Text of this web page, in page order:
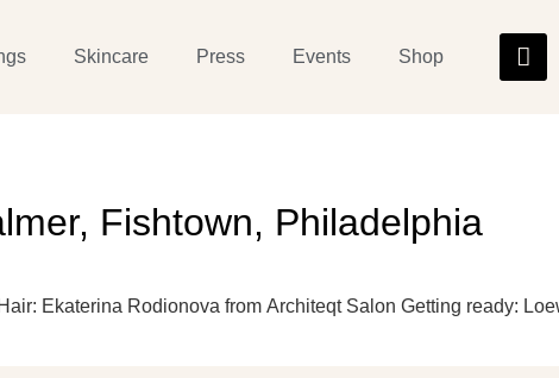
Skincare Press Events Shop
Fishtown, Philadelphia
Ekaterina Rodionova from Architeqt Salon Getting ready: